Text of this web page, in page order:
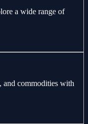
a wide range of
and commodities with